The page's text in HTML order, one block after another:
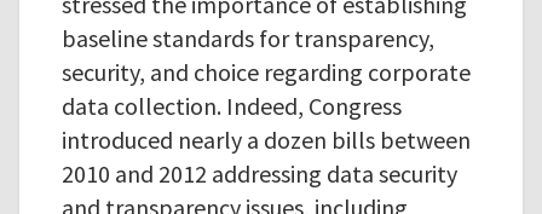
baseline standards for transparency,
security, and choice regarding corporate
data collection. Indeed, Congress
introduced nearly a dozen bills between
2010 and 2012 addressing data security
and transparency issues, including